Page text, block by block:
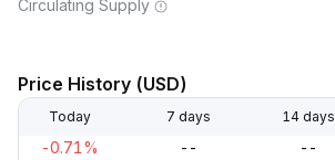
Circulating Supply
Price History (USD)
Today 7 days 14 days
-0.71% -- --